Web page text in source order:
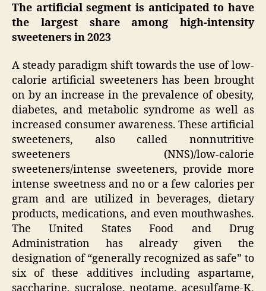
The artificial segment is anticipated to have
the largest share among high-intensity
sweeteners in 2023
A steady paradigm shift towards the use of low-
calorie artificial sweeteners has been brought
on by an increase in the prevalence of obesity,
diabetes, and metabolic syndrome as well as
increased consumer awareness. These artificial
sweeteners, also called nonnutritive
sweeteners (NNS)/low-calorie
sweeteners/intense sweeteners, provide more
intense sweetness and no or a few calories per
gram and are utilized in beverages, dietary
products, medications, and even mouthwashes.
The United States Food and Drug
Administration has already given the
designation of “generally recognized as safe” to
six of these additives including aspartame,